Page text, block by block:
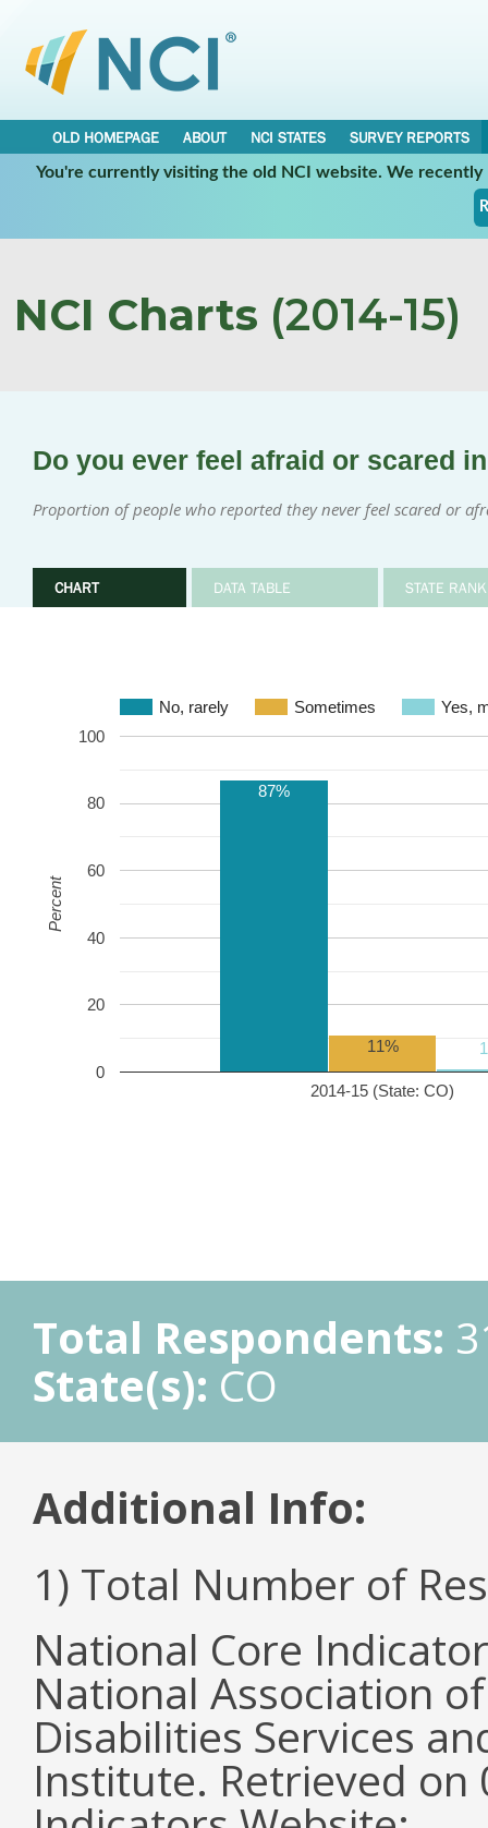
OLD HOMEPAGE ABOUT NCI STATES
SURVEY REPORTS
You're currently visiting the old NCI website. We
NCI Charts (2014-15)
Do you ever feel afraid or scared
Proportion of people who reported they never feel scared or
CHART DATA TABLE STATE
No, rarely Sometimes
2014-15 (State: CO)
0
20
40
60
80
100
87%
11%
Percent
Total Respondents:
State(s): CO
Additional Info:
1) Total Number of
National Core
National Association
Disabilities Services
Institute. Retrieved